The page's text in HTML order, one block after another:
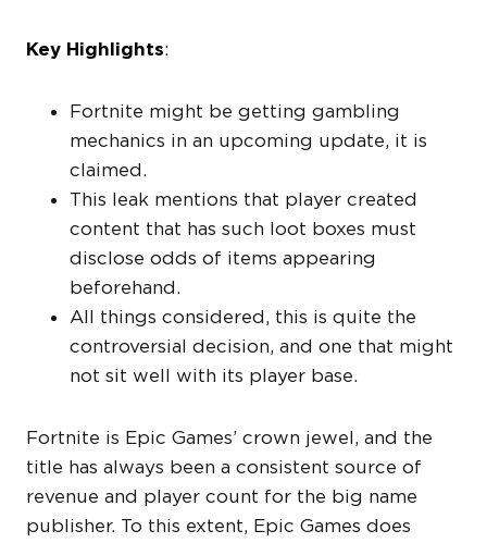
Key Highlights:
Fortnite might be getting gambling
mechanics in an upcoming update, it is
claimed.
This leak mentions that player created
content that has such loot boxes must
disclose odds of items appearing
beforehand.
All things considered, this is quite the
controversial decision, and one that might
not sit well with its player base.
Fortnite is Epic Games’ crown jewel, and the
title has always been a consistent source of
revenue and player count for the big name
publisher. To this extent, Epic Games does